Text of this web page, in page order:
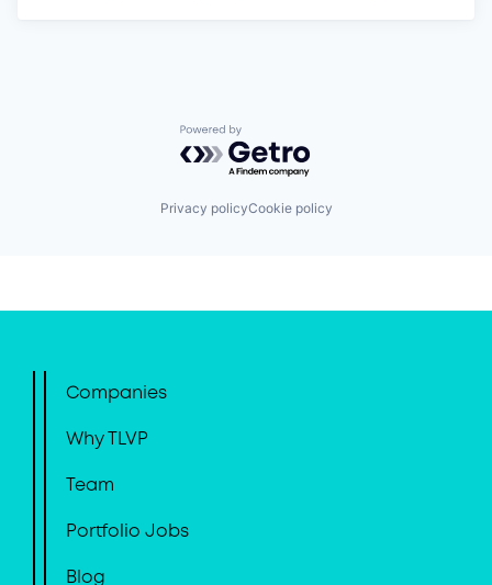
Powered by Getro.com
Privacy policyCookie policy
Companies
Why TLVP
Team
Portfolio Jobs
Blog